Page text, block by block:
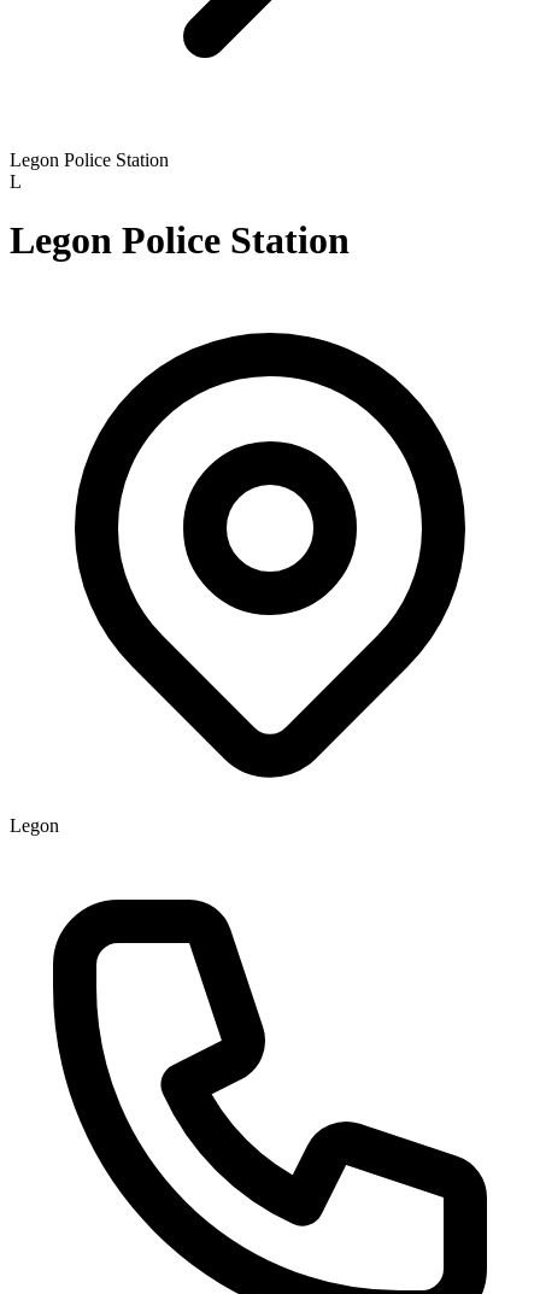
Legon Police Station
L
Legon Police Station
Legon